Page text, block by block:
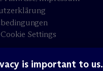
Settings
is important to us.